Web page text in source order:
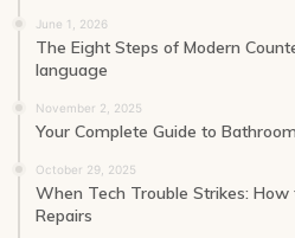
June 1, 2026
The Eight Steps of Modern
language
November 2, 2025
Your Complete Guide to
October 29, 2025
When Tech Trouble Strikes:
Repairs